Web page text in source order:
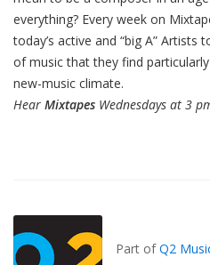
everything? Every week on
today’s active and “big A”
of music that they find
new-music climate.
Hear Mixtapes Wednesdays at 3
Part ofQ2